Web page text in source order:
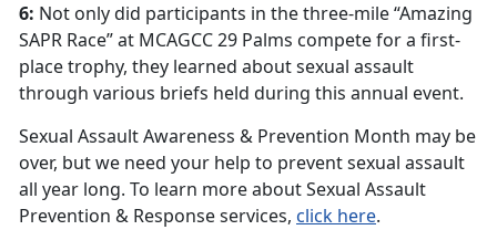
6: Not only did participants in the three-mile “Amazing
SAPR Race” at MCAGCC 29 Palms compete for a first-
place trophy, they learned about sexual assault
through various briefs held during this annual event.
Sexual Assault Awareness & Prevention Month may be
over, but we need your help to prevent sexual assault
all year long. To learn more about Sexual Assault
Prevention & Response services, click here.